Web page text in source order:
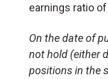
earnings ratio of
On the date of
not hold (either
positions in the